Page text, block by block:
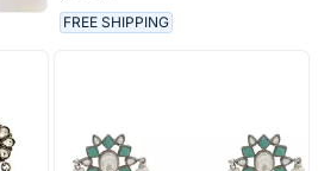
FREE SHIPPING